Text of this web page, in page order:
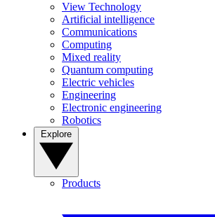
View Technology
Artificial intelligence
Communications
Computing
Mixed reality
Quantum computing
Electric vehicles
Engineering
Electronic engineering
Robotics
Products